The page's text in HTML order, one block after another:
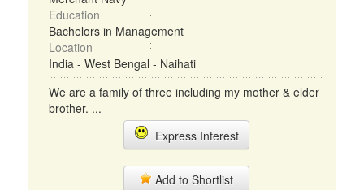
Education
Bachelors in Management
Location
India - West Bengal - Naihati
We are a family of three including my mother & elder
brother. ...
Express Interest
Add to Shortlist